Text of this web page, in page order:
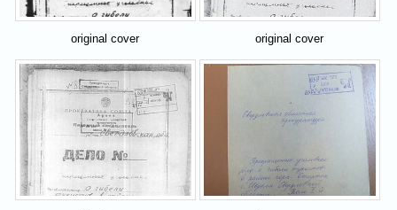
original cover original cover